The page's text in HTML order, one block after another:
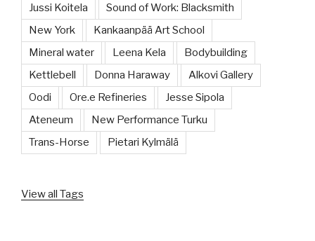
Jussi Koitela
Sound of Work: Blacksmith
New York
Kankaanpää Art School
Mineral water
Leena Kela
Bodybuilding
Kettlebell
Donna Haraway
Alkovi Gallery
Oodi
Ore.e Refineries
Jesse Sipola
Ateneum
New Performance Turku
Trans-Horse
Pietari Kylmälä
View all Tags